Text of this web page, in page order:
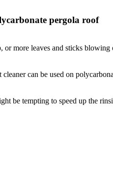
pergola roof
more leaves and sticks
can be used on
be tempting to speed up the